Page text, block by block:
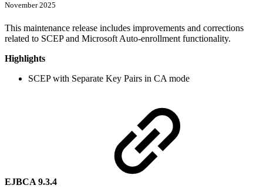
November 2025
This maintenance release includes improvements and corrections
related to SCEP and Microsoft Auto-enrollment functionality.
Highlights
SCEP with Separate Key Pairs in CA mode
EJBCA 9.3.4